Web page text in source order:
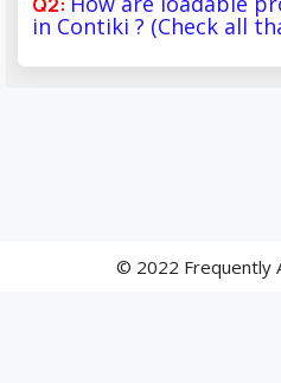
in Contiki ? (Check all
© 2022 Frequently